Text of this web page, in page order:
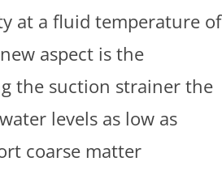
at a fluid temperature of
aspect is the
the suction strainer the
levels as low as
coarse matter